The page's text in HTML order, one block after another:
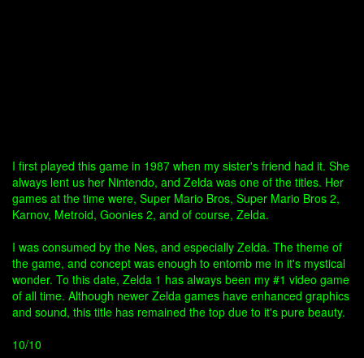
I first played this game in 1987 when my sister's friend had it. She
always lent us her Nintendo, and Zelda was one of the titles. Her
games at the time were, Super Mario Bros, Super Mario Bros 2,
Karnov, Metroid, Goonies 2, and of course, Zelda.
I was consumed by the Nes, and especially Zelda. The theme of
the game, and concept was enough to entomb me in it's mystical
wonder. To this date, Zelda 1 has always been my #1 video game
of all time. Although newer Zelda games have enhanced graphics
and sound, this title has remained the top due to it's pure beauty.
10/10